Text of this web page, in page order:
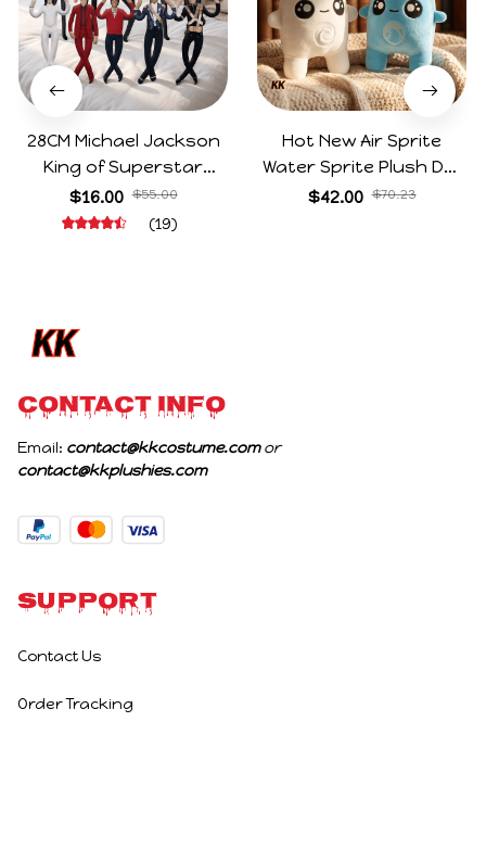
28CM Michael Jackson
King of Superstar
Cosplay Prop Doll Plush
Stuffed Figure Dolls
$16.00 $55.00
(19)
Hot New Air Sprite
Water Sprite Plush Doll
Cartoon Meme Game
$42.00 $70.23
CONTACT INFO
Email: contact@kkcostume.com
or
contact@kkplushies.com
Support
Contact Us
Order Tracking